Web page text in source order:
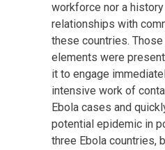
workforce nor a
relationships with
these countries.
elements were
it to engage
intensive work of
Ebola cases and
potential epidemic in
three Ebola countries,